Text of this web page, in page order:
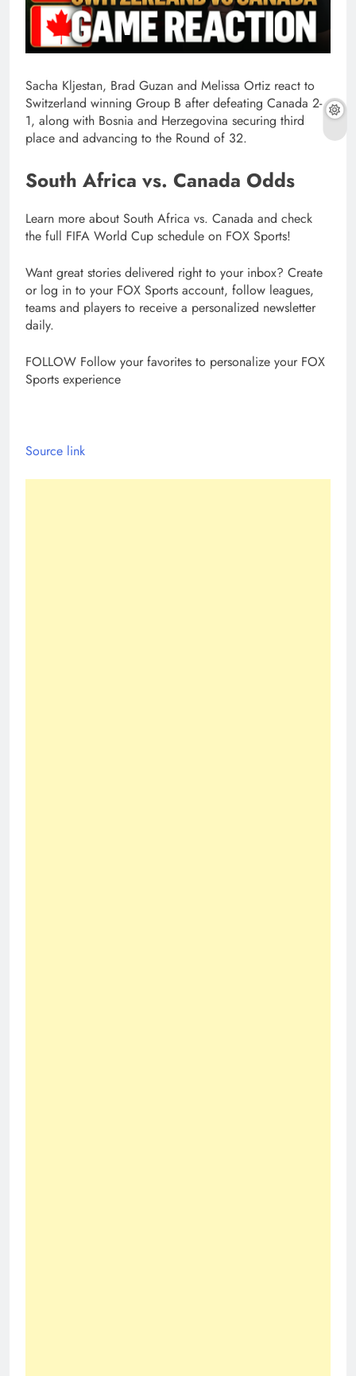
Sacha Kljestan, Brad Guzan and Melissa Ortiz react to
Switzerland winning Group B after defeating Canada 2-
1, along with Bosnia and Herzegovina securing third
place and advancing to the Round of 32.
South Africa vs. Canada Odds
Learn more about South Africa vs. Canada and check
the full FIFA World Cup schedule on FOX Sports!
Want great stories delivered right to your inbox? Create
or log in to your FOX Sports account, follow leagues,
teams and players to receive a personalized newsletter
daily.
FOLLOW Follow your favorites to personalize your FOX
Sports experience
Source link